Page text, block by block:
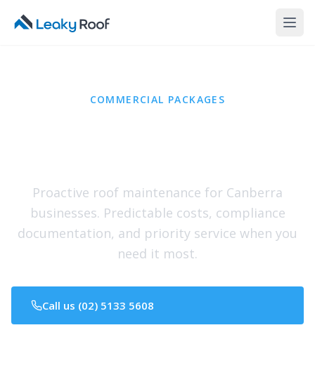
COMMERCIAL PACKAGES
Proactive roof maintenance for Canberra
businesses. Predictable costs, compliance
documentation, and priority service when you
need it most.
Call us (02) 5133 5608